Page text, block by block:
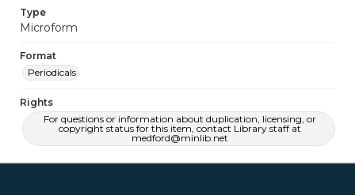
Type
Microform
Format
Periodicals
Rights
For questions or information about duplication, licensing, or
copyright status for this item, contact Library staff at
medford@minlib.net